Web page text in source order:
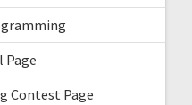
Page
Contest Page